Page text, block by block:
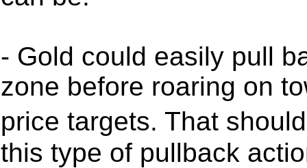
- Gold could easily pull
zone before roaring on
price targets. That
this type of pullback